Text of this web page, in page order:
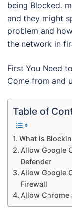
being Blocked.
and they might
problem and
the network in
First You Need
Come from and
Table of
What is
Allow Google
Defender
Allow Google
Firewall
Allow Chrome